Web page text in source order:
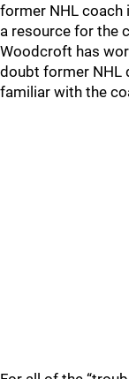
former NHL
a resource for the
Woodcroft has
doubt former NHL
familiar with the